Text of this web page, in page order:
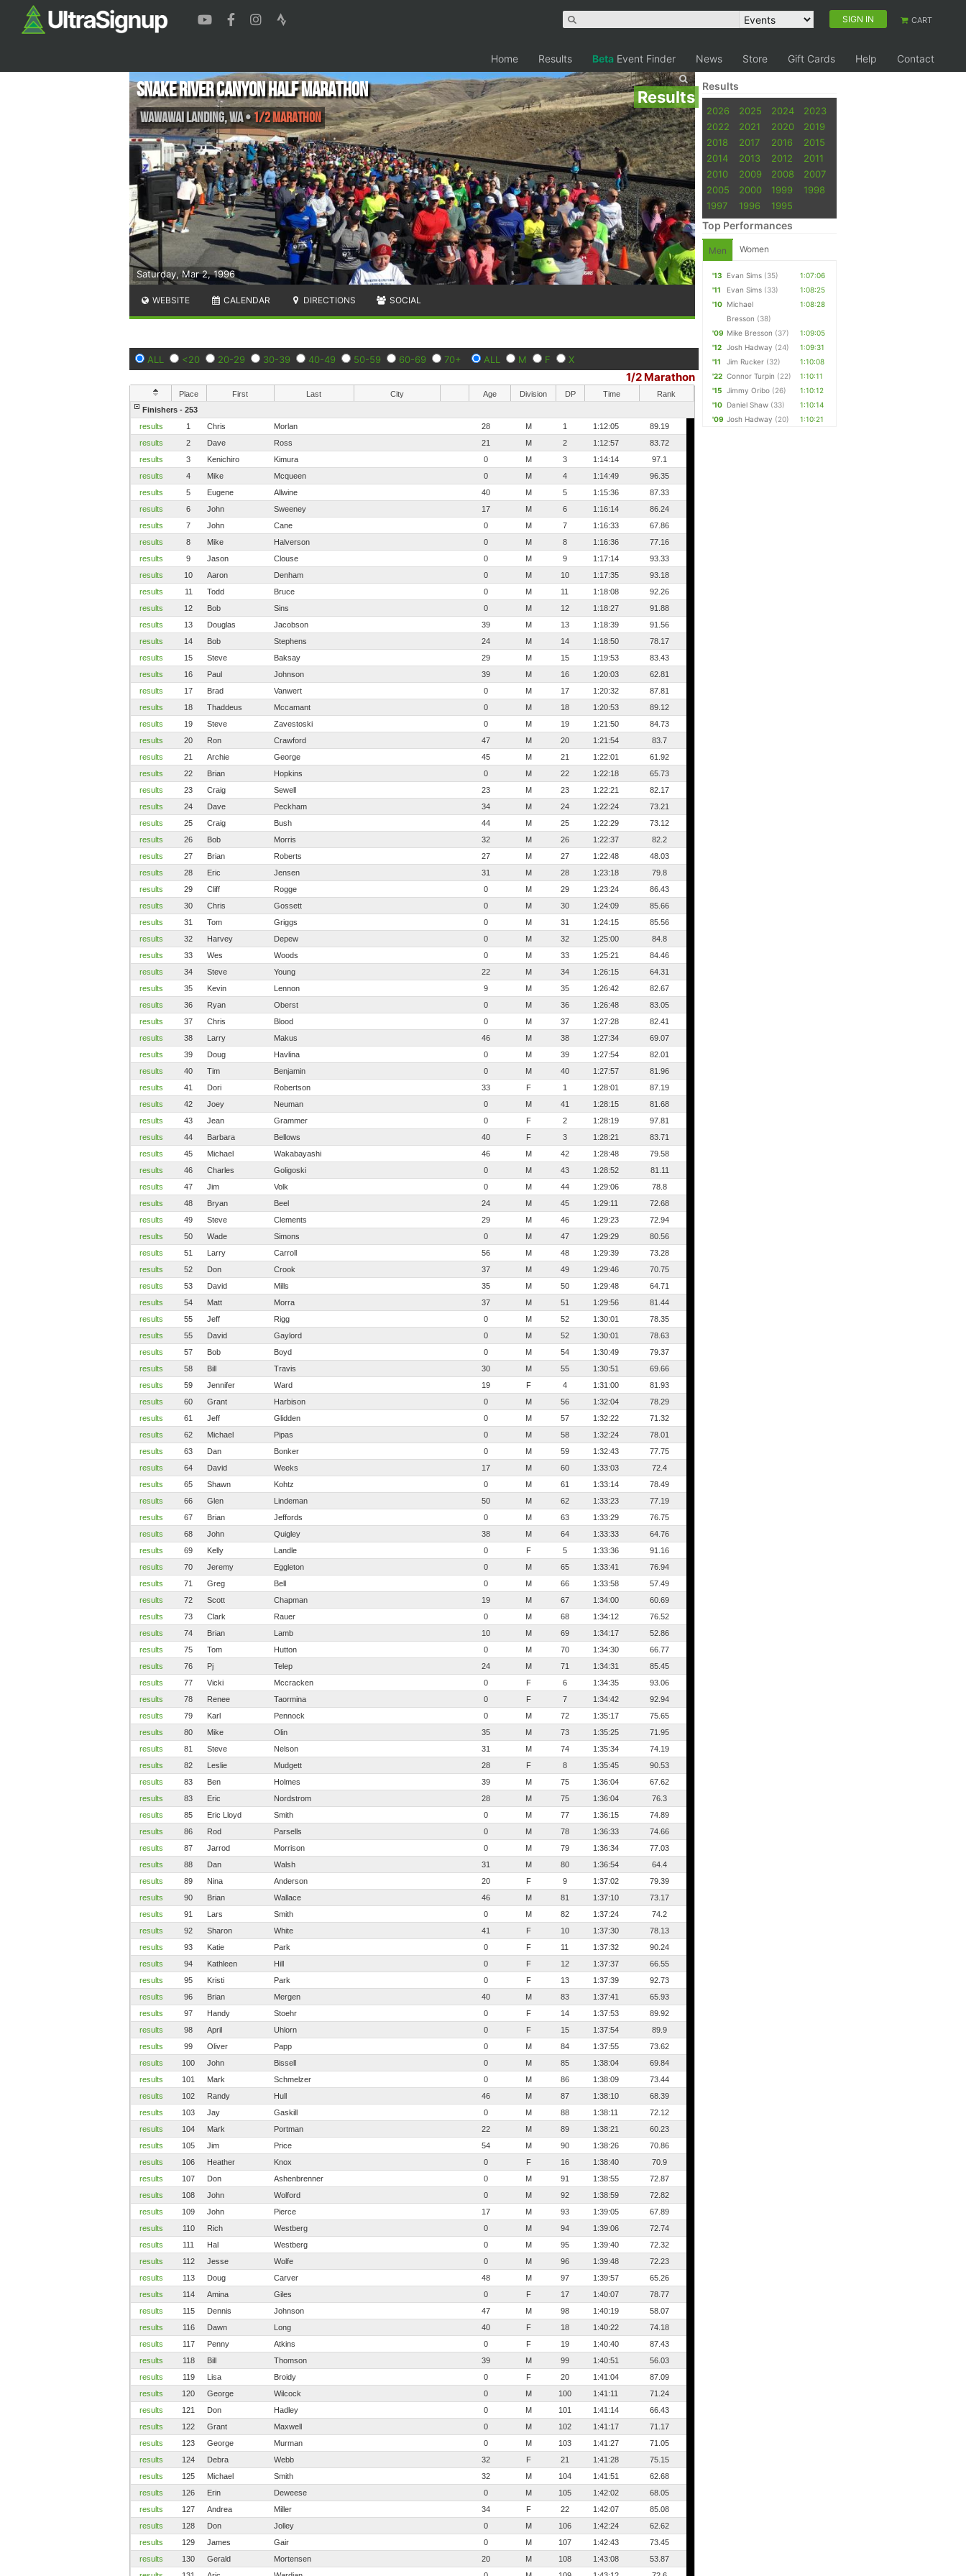
SIGN IN CART
Home Results Beta Event Finder News Store Gift Cards Help Contact
Results
Saturday, Mar 2, 1996
Snake River Canyon Half Marathon
Wawawai Landing,WA• 1/2 Marathon
WEBSITE CALENDAR DIRECTIONS SOCIAL
ALL <20 20-29 30-39 40-49 50-59 60-69 70+ ALL M F X
1/2 Marathon
Place First Last City Age Division DP Time
Rank
Finishers - 253
results
1 Chris Morlan 28 M 1 1:12:05
89.19
results
2 Dave Ross 21 M 2 1:12:57
83.72
results
3 Kenichiro Kimura 0 M 3 1:14:14
97.1
results
4 Mike Mcqueen 0 M 4 1:14:49
96.35
results
5 Eugene Allwine 40 M 5 1:15:36
87.33
results
6 John Sweeney 17 M 6 1:16:14
86.24
results
7 John Cane 0 M 7 1:16:33
67.86
results
8 Mike Halverson 0 M 8 1:16:36
77.16
results
9 Jason Clouse 0 M 9 1:17:14
93.33
results
10 Aaron Denham 0 M 10 1:17:35
93.18
results
11 Todd Bruce 0 M 11 1:18:08
92.26
results
12 Bob Sins 0 M 12 1:18:27
91.88
results
13 Douglas Jacobson 39 M 13 1:18:39
91.56
results
14 Bob Stephens 24 M 14 1:18:50
78.17
results
15 Steve Baksay 29 M 15 1:19:53
83.43
results
16 Paul Johnson 39 M 16 1:20:03
62.81
results
17 Brad Vanwert 0 M 17 1:20:32
87.81
results
18 Thaddeus Mccamant 0 M 18 1:20:53
89.12
results
19 Steve Zavestoski 0 M 19 1:21:50
84.73
results
20 Ron Crawford 47 M 20 1:21:54
83.7
results
21 Archie George 45 M 21 1:22:01
61.92
results
22 Brian Hopkins 0 M 22 1:22:18
65.73
results
23 Craig Sewell 23 M 23 1:22:21
82.17
results
24 Dave Peckham 34 M 24 1:22:24
73.21
results
25 Craig Bush 44 M 25 1:22:29
73.12
results
26 Bob Morris 32 M 26 1:22:37
82.2
results
27 Brian Roberts 27 M 27 1:22:48
48.03
results
28 Eric Jensen 31 M 28 1:23:18
79.8
results
29 Cliff Rogge 0 M 29 1:23:24
86.43
results
30 Chris Gossett 0 M 30 1:24:09
85.66
results
31 Tom Griggs 0 M 31 1:24:15
85.56
results
32 Harvey Depew 0 M 32 1:25:00
84.8
results
33 Wes Woods 0 M 33 1:25:21
84.46
results
34 Steve Young 22 M 34 1:26:15
64.31
results
35 Kevin Lennon 9 M 35 1:26:42
82.67
results
36 Ryan Oberst 0 M 36 1:26:48
83.05
results
37 Chris Blood 0 M 37 1:27:28
82.41
results
38 Larry Makus 46 M 38 1:27:34
69.07
results
39 Doug Havlina 0 M 39 1:27:54
82.01
results
40 Tim Benjamin 0 M 40 1:27:57
81.96
results
41 Dori Robertson 33 F 1 1:28:01
87.19
results
42 Joey Neuman 0 M 41 1:28:15
81.68
results
43 Jean Grammer 0 F 2 1:28:19
97.81
results
44 Barbara Bellows 40 F 3 1:28:21
83.71
results
45 Michael Wakabayashi 46 M 42 1:28:48
79.58
results
46 Charles Goligoski 0 M 43 1:28:52
81.11
results
47 Jim Volk 0 M 44 1:29:06
78.8
results
48 Bryan Beel 24 M 45 1:29:11
72.68
results
49 Steve Clements 29 M 46 1:29:23
72.94
results
50 Wade Simons 0 M 47 1:29:29
80.56
results
51 Larry Carroll 56 M 48 1:29:39
73.28
results
52 Don Crook 37 M 49 1:29:46
70.75
results
53 David Mills 35 M 50 1:29:48
64.71
results
54 Matt Morra 37 M 51 1:29:56
81.44
results
55 Jeff Rigg 0 M 52 1:30:01
78.35
results
55 David Gaylord 0 M 52 1:30:01
78.63
results
57 Bob Boyd 0 M 54 1:30:49
79.37
results
58 Bill Travis 30 M 55 1:30:51
69.66
results
59 Jennifer Ward 19 F 4 1:31:00
81.93
results
60 Grant Harbison 0 M 56 1:32:04
78.29
results
61 Jeff Glidden 0 M 57 1:32:22
71.32
results
62 Michael Pipas 0 M 58 1:32:24
78.01
results
63 Dan Bonker 0 M 59 1:32:43
77.75
results
64 David Weeks 17 M 60 1:33:03
72.4
results
65 Shawn Kohtz 0 M 61 1:33:14
78.49
results
66 Glen Lindeman 50 M 62 1:33:23
77.19
results
67 Brian Jeffords 0 M 63 1:33:29
76.75
results
68 John Quigley 38 M 64 1:33:33
64.76
results
69 Kelly Landle 0 F 5 1:33:36
91.16
results
70 Jeremy Eggleton 0 M 65 1:33:41
76.94
results
71 Greg Bell 0 M 66 1:33:58
57.49
results
72 Scott Chapman 19 M 67 1:34:00
60.69
results
73 Clark Rauer 0 M 68 1:34:12
76.52
results
74 Brian Lamb 10 M 69 1:34:17
52.86
results
75 Tom Hutton 0 M 70 1:34:30
66.77
results
76 Pj Telep 24 M 71 1:34:31
85.45
results
77 Vicki Mccracken 0 F 6 1:34:35
93.06
results
78 Renee Taormina 0 F 7 1:34:42
92.94
results
79 Karl Pennock 0 M 72 1:35:17
75.65
results
80 Mike Olin 35 M 73 1:35:25
71.95
results
81 Steve Nelson 31 M 74 1:35:34
74.19
results
82 Leslie Mudgett 28 F 8 1:35:45
90.53
results
83 Ben Holmes 39 M 75 1:36:04
67.62
results
83 Eric Nordstrom 28 M 75 1:36:04
76.3
results
85 Eric Lloyd Smith 0 M 77 1:36:15
74.89
results
86 Rod Parsells 0 M 78 1:36:33
74.66
results
87 Jarrod Morrison 0 M 79 1:36:34
77.03
results
88 Dan Walsh 31 M 80 1:36:54
64.4
results
89 Nina Anderson 20 F 9 1:37:02
79.39
results
90 Brian Wallace 46 M 81 1:37:10
73.17
results
91 Lars Smith 0 M 82 1:37:24
74.2
results
92 Sharon White 41 F 10 1:37:30
78.13
results
93 Katie Park 0 F 11 1:37:32
90.24
results
94 Kathleen Hill 0 F 12 1:37:37
66.55
results
95 Kristi Park 0 F 13 1:37:39
92.73
results
96 Brian Mergen 40 M 83 1:37:41
65.93
results
97 Handy Stoehr 0 F 14 1:37:53
89.92
results
98 April Uhlorn 0 F 15 1:37:54
89.9
results
99 Oliver Papp 0 M 84 1:37:55
73.62
results
100 John Bissell 0 M 85 1:38:04
69.84
results
101 Mark Schmelzer 0 M 86 1:38:09
73.44
results
102 Randy Hull 46 M 87 1:38:10
68.39
results
103 Jay Gaskill 0 M 88 1:38:11
72.12
results
104 Mark Portman 22 M 89 1:38:21
60.23
results
105 Jim Price 54 M 90 1:38:26
70.86
results
106 Heather Knox 0 F 16 1:38:40
70.9
results
107 Don Ashenbrenner 0 M 91 1:38:55
72.87
results
108 John Wolford 0 M 92 1:38:59
72.82
results
109 John Pierce 17 M 93 1:39:05
67.89
results
110 Rich Westberg 0 M 94 1:39:06
72.74
results
111 Hal Westberg 0 M 95 1:39:40
72.32
results
112 Jesse Wolfe 0 M 96 1:39:48
72.23
results
113 Doug Carver 48 M 97 1:39:57
65.26
results
114 Amina Giles 0 F 17 1:40:07
78.77
results
115 Dennis Johnson 47 M 98 1:40:19
58.07
results
116 Dawn Long 40 F 18 1:40:22
74.18
results
117 Penny Atkins 0 F 19 1:40:40
87.43
results
118 Bill Thomson 39 M 99 1:40:51
56.03
results
119 Lisa Broidy 0 F 20 1:41:04
87.09
results
120 George Wilcock 0 M 100 1:41:11
71.24
results
121 Don Hadley 0 M 101 1:41:14
66.43
results
122 Grant Maxwell 0 M 102 1:41:17
71.17
results
123 George Murman 0 M 103 1:41:27
71.05
results
124 Debra Webb 32 F 21 1:41:28
75.15
results
125 Michael Smith 32 M 104 1:41:51
62.68
results
126 Erin Deweese 0 M 105 1:42:02
68.05
results
127 Andrea Miller 34 F 22 1:42:07
85.08
results
128 Don Jolley 0 M 106 1:42:24
62.62
results
129 James Gair 0 M 107 1:42:43
73.45
results
130 Gerald Mortensen 20 M 108 1:43:08
53.87
Results
2026 2025 2024
2023
2022
2021 2020
2019
2018
2017 2016
2015
2014
2013 2012
2011
2010
2009 2008
2007
2005
2000 1999
1998
1997
1996 1995
Top Performances
Men Women
'13 Evan Sims (35)
1:07:06
'11
Evan Sims (33)
1:08:25
'10 Michael
Bresson (38)
1:08:28
'09 Mike Bresson (37)
1:09:05
'12
Josh Hadway (24)
1:09:31
'11
Jim Rucker (32)
1:10:08
'22 Connor Turpin (22)
1:10:11
'15
Jimmy Oribo (26)
1:10:12
'10 Daniel Shaw (33)
1:10:14
'09 Josh Hadway (20) 1:10:21